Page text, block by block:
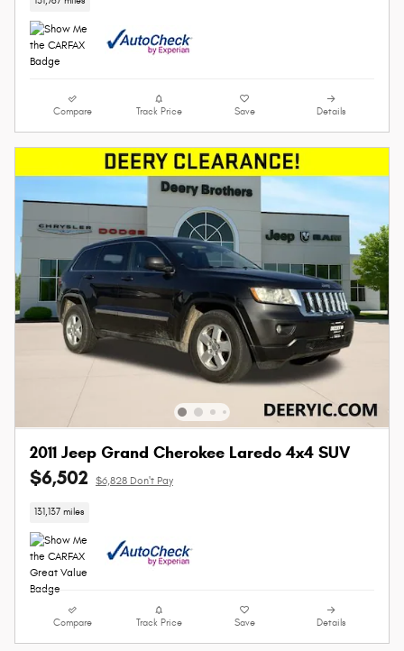
Compare Track Price Save Details
2011 Jeep Grand Cherokee Laredo 4x4 SUV
$6,502 $6,828 Don't Pay
131,137 miles
Compare Track Price Save Details